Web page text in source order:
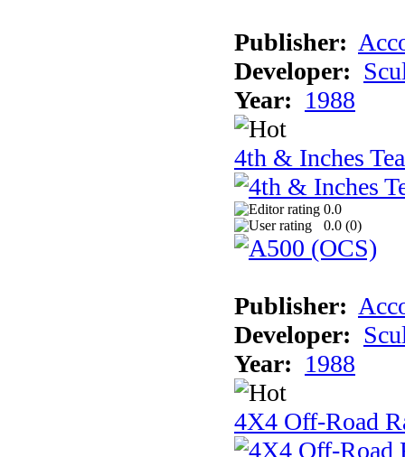
Publisher:
Developer:
Year: 1988
4th & Inches
0.0
0.0 (0)
Publisher:
Developer:
Year: 1988
4X4 Off-Road